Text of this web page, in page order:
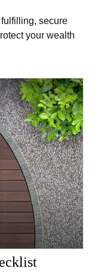
secure
your wealth